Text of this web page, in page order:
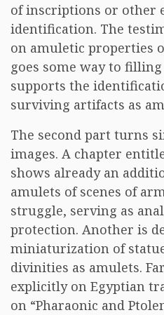
of inscriptions or other
identification. The
on amuletic properties
goes some way to
supports the
surviving artifacts as
The second part turns
images. A chapter
shows already an
amulets of scenes of
struggle, serving as
protection. Another is
miniaturization of
divinities as amulets.
explicitly on Egyptian
on “Pharaonic and